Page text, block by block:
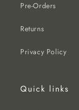
Pre-Orders
Returns
Privacy Policy
Quick links